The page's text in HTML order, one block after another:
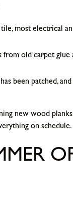
most electrical
old carpet glue
been patched,
new wood
on schedule.